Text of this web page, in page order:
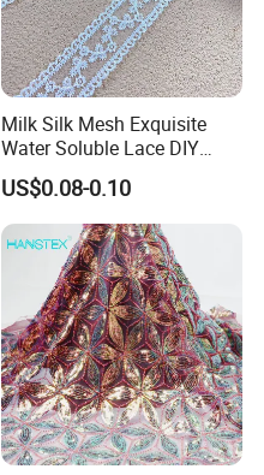
Milk Silk Mesh Exquisite
Water Soluble Lace DIY
Embroidery Garment
Accessory Barcode
US$0.08-0.10